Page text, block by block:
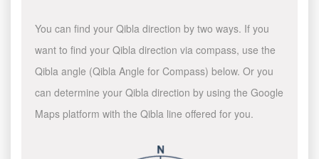
You can find your Qibla direction by two ways. If you
want to find your Qibla direction via compass, use the
Qibla angle (Qibla Angle for Compass) below. Or you
can determine your Qibla direction by using the Google
Maps platform with the Qibla line offered for you.